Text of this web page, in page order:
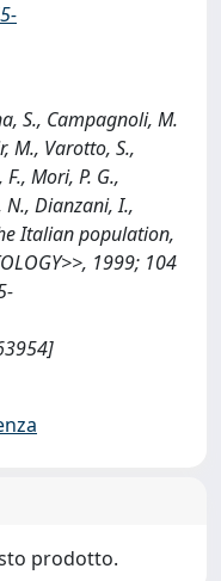
S., Campagnoli, M.
M., Varotto, S.,
Mori, P. G.,
N., Dianzani, I.,
Italian population,
1999; 104
prodotto.